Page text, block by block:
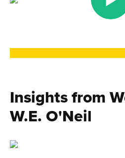
Insights from
W.E. O'Neil